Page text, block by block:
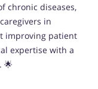
chronic diseases,
in
improving patient
expertise with a
🌟